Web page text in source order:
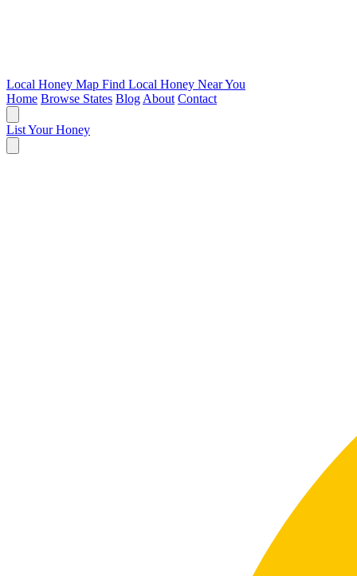
Local Honey Map Find Local Honey Near You
Home Browse States Blog About Contact
List Your Honey